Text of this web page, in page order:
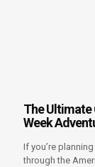
The Ultimate
Week
If you’re
through the